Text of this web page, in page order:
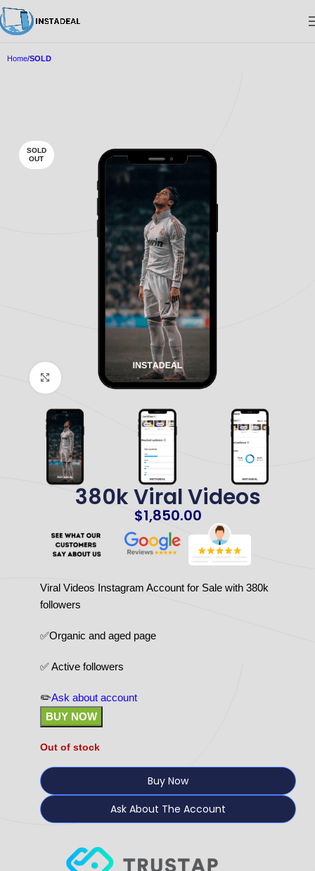
Home SOLD
SOLD
OUT
Click to enlarge
380k Viral Videos
$1,850.00
Viral Videos Instagram Account for Sale with 380k
followers
✅Organic and aged page
✅ Active followers
✏️Ask about account
BUY NOW
Out of stock
Buy Now
Ask About The Account